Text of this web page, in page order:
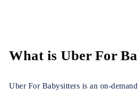
What is Uber For
Uber For Babysitters is an on-